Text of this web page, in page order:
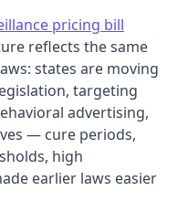
pricing bill
reflects the same
states are moving
targeting
advertising,
— cure periods,
high
earlier laws easier